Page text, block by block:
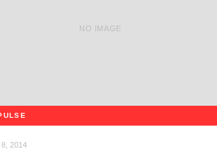
NO IMAGE
8, 2014